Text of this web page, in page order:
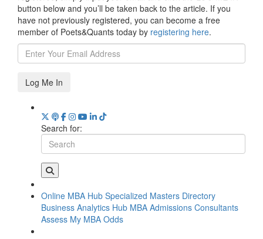
button below and you’ll be taken back to the article. If you
have not previously registered, you can become a free
member of Poets&Quants today by registering here.
Log Me In
Search for:
Online MBA Hub Specialized Masters Directory
Business Analytics Hub MBA Admissions Consultants
Assess My MBA Odds